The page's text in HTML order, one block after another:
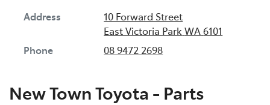
Address
10 Forward Street
East Victoria Park WA 6101
Phone
08 9472 2698
New Town Toyota - Parts